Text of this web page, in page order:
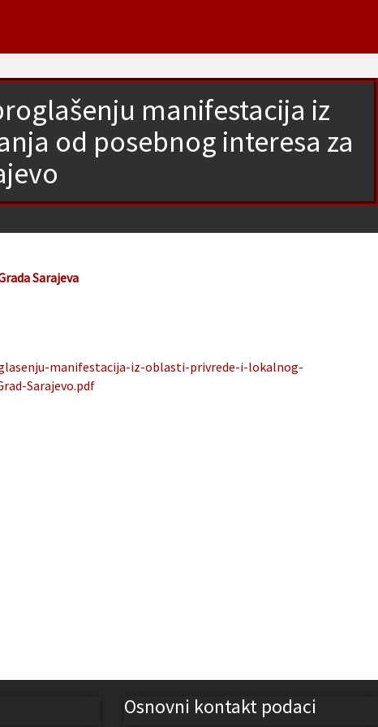
manifestacija iz
od posebnog interesa za
Sarajeva
manifestacija-iz-oblasti-privrede-i-lokalnog-
Sarajevo.pdf
Osnovni kontakt podaci